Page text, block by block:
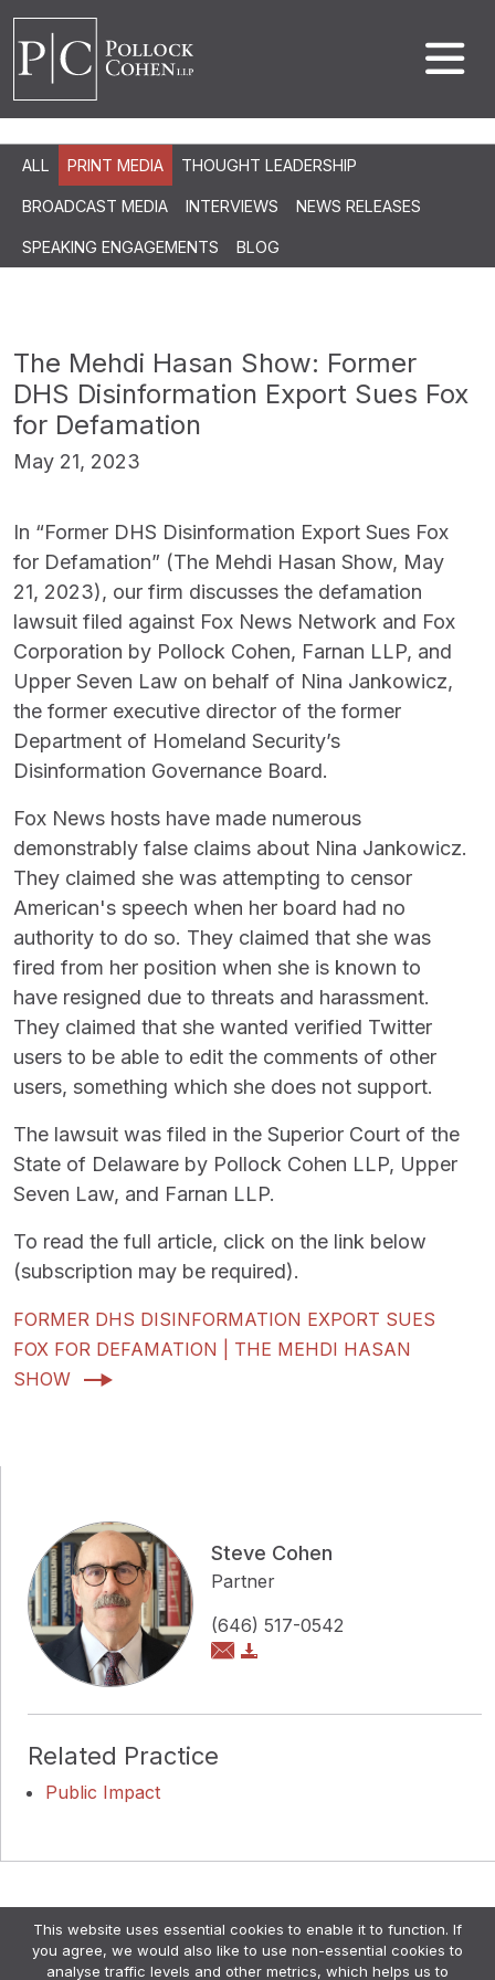
ALL PRINT MEDIA THOUGHT LEADERSHIP
BROADCAST MEDIA INTERVIEWS NEWS RELEASES
SPEAKING ENGAGEMENTS BLOG
The Mehdi Hasan Show: Former
DHS Disinformation Export Sues Fox
for Defamation
May 21, 2023
In “Former DHS Disinformation Export Sues Fox
for Defamation” (The Mehdi Hasan Show, May
21, 2023), our firm discusses the defamation
lawsuit filed against Fox News Network and Fox
Corporation by Pollock Cohen, Farnan LLP, and
Upper Seven Law on behalf of Nina Jankowicz,
the former executive director of the former
Department of Homeland Security’s
Disinformation Governance Board.
Fox News hosts have made numerous
demonstrably false claims about Nina Jankowicz.
They claimed she was attempting to censor
American's speech when her board had no
authority to do so. They claimed that she was
fired from her position when she is known to
have resigned due to threats and harassment.
They claimed that she wanted verified Twitter
users to be able to edit the comments of other
users, something which she does not support.
The lawsuit was filed in the Superior Court of the
State of Delaware by Pollock Cohen LLP, Upper
Seven Law, and Farnan LLP.
To read the full article, click on the link below
(subscription may be required).
FORMER DHS DISINFORMATION EXPORT SUES
FOX FOR DEFAMATION | THE MEHDI HASAN
SHOW
Steve Cohen
Partner
(646) 517-0542
Related Practice
Public Impact
Attorney Advertising. •Disclaimer & Privacy Policy•
Credits
This website uses essential cookies to enable it to function. If
you agree, we would also like to use non-essential cookies to
analyse traffic levels and other metrics, which helps us to